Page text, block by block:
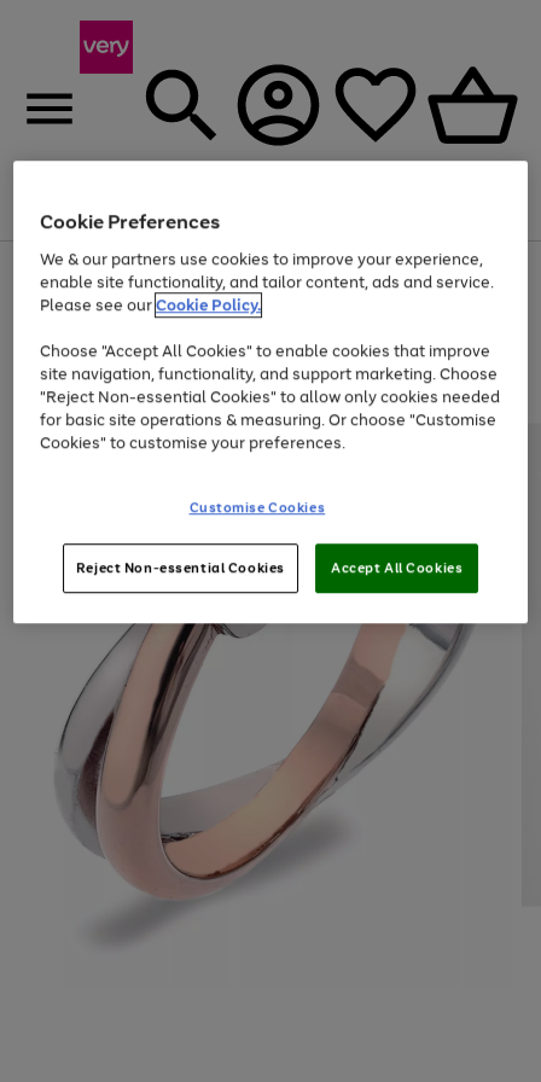
Menu
Use
the
right
left
arrows
to
scroll
through
the
Page
1
of
Up to 40% off selected Fashion and Sportswear
Cookie Preferences
We & our partners use cookies to improve your experience,
enable site functionality, and tailor content, ads and service.
Please see ourCookie Policy.
Choose "Accept All Cookies" to enable cookies that improve
site navigation, functionality, and support marketing. Choose
"Reject Non-essential Cookies" to allow only cookies needed
for basic site operations & measuring. Or choose "Customise
Cookies" to customise your preferences.
Customise Cookies
Reject Non-essential Cookies Accept All Cookies